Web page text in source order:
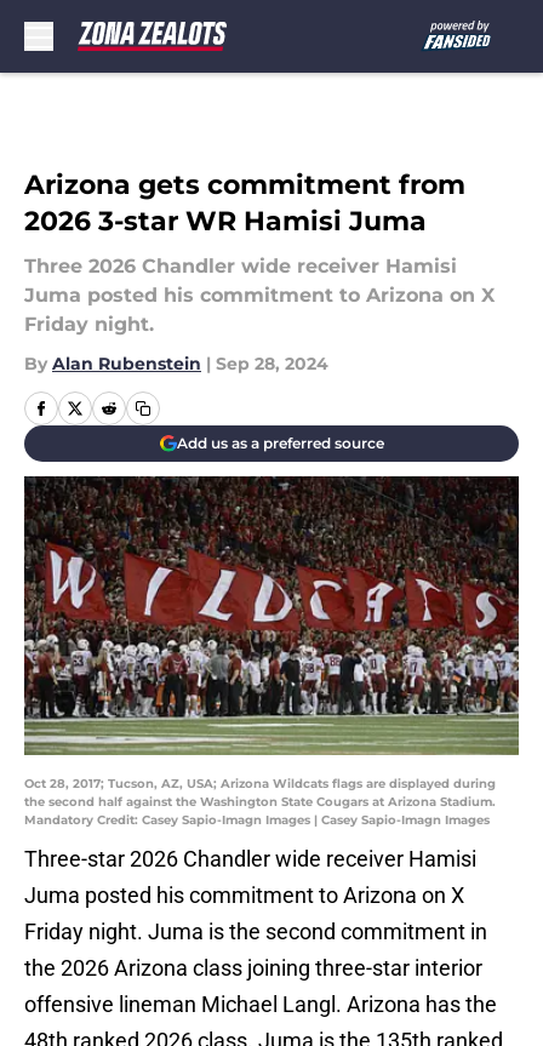
Arizona gets commitment from
2026 3-star WR Hamisi Juma
Three 2026 Chandler wide receiver Hamisi
Juma posted his commitment to Arizona on X
Friday night.
By Alan Rubenstein | Sep 28, 2024
Add us as a preferred source
Oct 28, 2017; Tucson, AZ, USA; Arizona Wildcats flags are displayed during
the second half against the Washington State Cougars at Arizona Stadium.
Mandatory Credit: Casey Sapio-Imagn Images | Casey Sapio-Imagn Images
Three-star 2026 Chandler wide receiver Hamisi
Juma posted his commitment to Arizona on X
Friday night. Juma is the second commitment in
the 2026 Arizona class joining three-star interior
offensive lineman Michael Langl. Arizona has the
48th ranked 2026 class. Juma is the 135th ranked